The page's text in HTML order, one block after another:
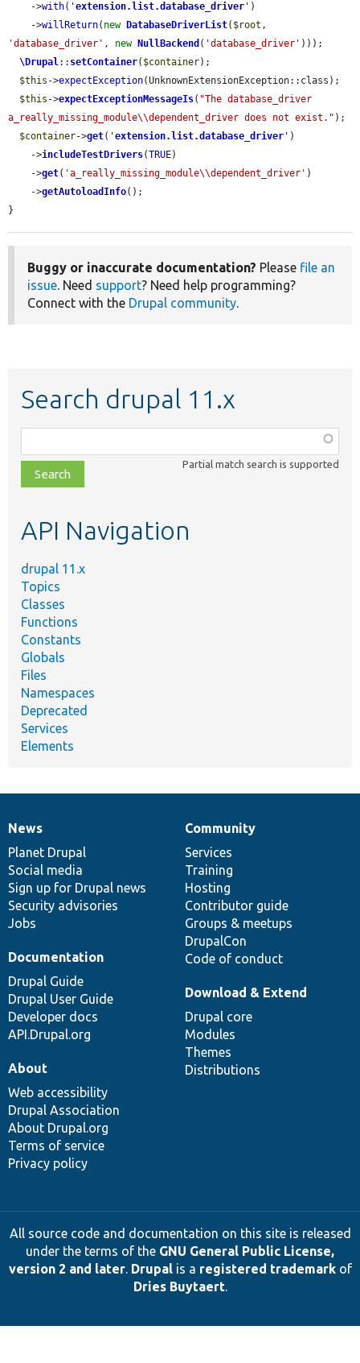
    ->
with( 'extension.list.database_driver ' )
    ->
willReturn( new DatabaseDriverList( $root
'database_driver' , new NullBackend ( 'database_driver' )));
\Drupal:: setContainer( $container);
$this ->expectException(UnknownExtensionException::class);
$this ->expectExceptionMessageIs( "The database_driver
a_really_missing_module\\dependent_driver does not exist." );
$container->get( 'extension.list.database_driver ' )
    ->
includeTestDrivers(TRUE)
    ->
get( 'a_really_missing_module\\dependent_driver' )
    ->
getAutoloadInfo();
}
Buggy or inaccurate documentation? Please file an
issue. Need support? Need help programming?
Connect with the Drupal community.
Search drupal 11.x
class,
file,
topic,
Partial match search is supported
API Navigation
drupal 11.x
Topics
Classes
Functions
Constants
Globals
Files
Namespaces
Deprecated
Services
Elements
News
items
News
Planet Drupal
Social media
Sign up for Drupal news
Security advisories
Jobs
Our
community
Community
Services
Training
Hosting
Contributor guide
Groups & meetups
DrupalCon
Code of conduct
Documentation
Documentation
Drupal Guide
Drupal User Guide
Developer docs
API.Drupal.org
Drupal
code
base
Download & Extend
Drupal core
Modules
Themes
Distributions
Governance
of
community
About
Web accessibility
Drupal Association
About Drupal.org
Terms of service
Privacy policy
All source code and documentation on this site is released
under the terms of the GNU General Public License,
version 2 and later. Drupalis a registered trademarkof
Dries Buytaert.